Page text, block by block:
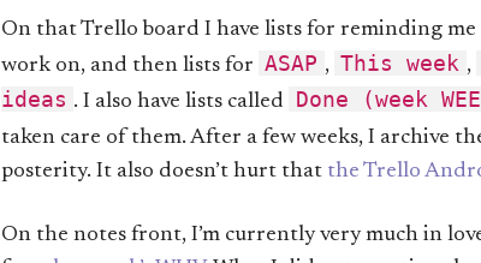
On that Trello board I have lists for reminding
work on, and then lists for ASAP , This week ,
ideas . I also have lists called Done (week
taken care of them. After a few weeks, I archive
posterity. It also doesn’t hurt that the Trello
On the notes front, I’m currently very much in